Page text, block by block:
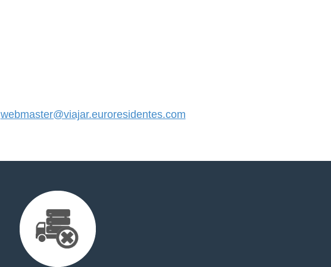
webmaster@viajar.euroresidentes.com